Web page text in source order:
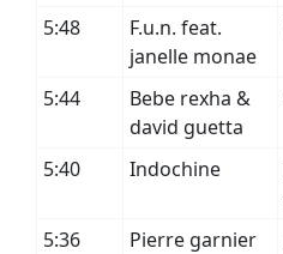
5:48
F.u.n. feat.
janelle monae
5:44
Bebe rexha &
david guetta
5:40 Indochine
5:36
Pierre garnier